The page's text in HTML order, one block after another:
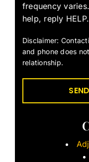
frequency
help, reply HELP.
Disclaimer:
and phone does
relationship.